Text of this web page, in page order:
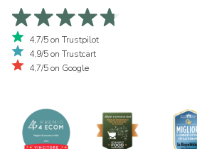
4,7/5 on Trustpilot
4,9/5 on Trustcart
4,7/5 on Google